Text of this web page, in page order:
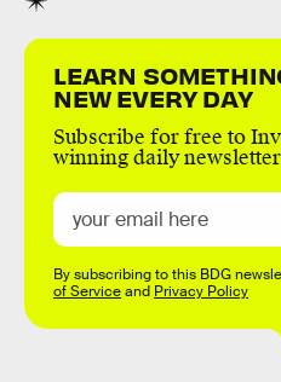
LEARN
NEW EVERY DAY
Subscribe for free to
winning daily
By subscribing to this BDG
of Serviceand Privacy Policy